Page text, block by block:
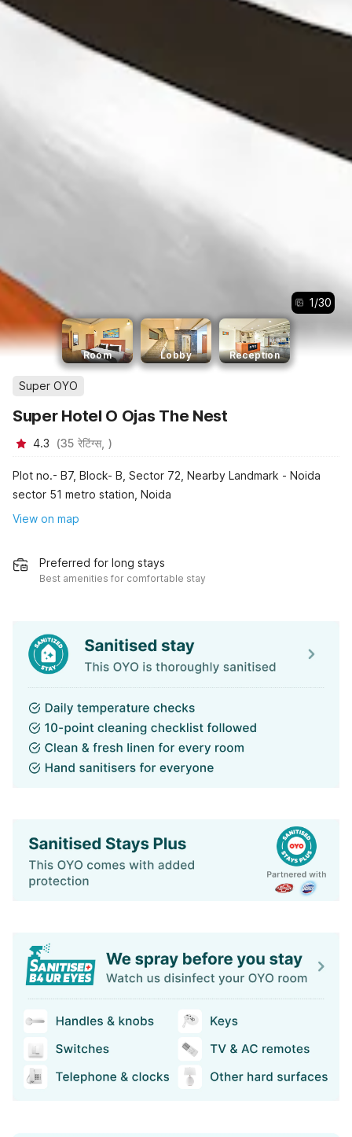
1/30
Room Lobby Reception
Super OYO
Super Hotel O Ojas The Nest
4.3 (35 रेटिंग्स, )
Plot no.- B7, Block- B, Sector 72, Nearby Landmark - Noida
sector 51 metro station, Noida
View on map
Preferred for long stays
Best amenities for comfortable stay